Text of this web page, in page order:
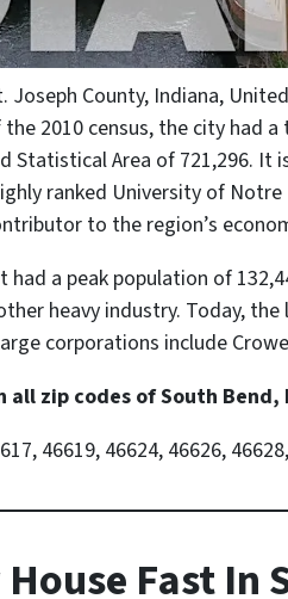
County, Indiana,
2010 census, the city had
Statistical Area of 721,296.
ranked University of
to the region’s
a peak population of
heavy industry. Today,
corporations include
all zip codes of South Bend,
46619, 46624, 46626,
Fast